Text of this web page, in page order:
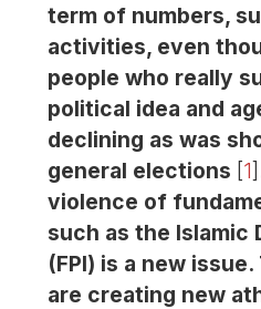
term of numbers,
activities, even
people who really
political idea and
declining as was
general elections [1]
violence of
such as the Islamic
(FPI) is a new
are creating new